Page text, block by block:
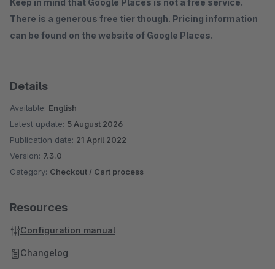
Keep in mind that Google Places is not a free service.
There is a generous free tier though. Pricing information
can be found on the website of Google Places.
Details
Available: English
Latest update: 5 August 2026
Publication date: 21 April 2022
Version: 7.3.0
Category: Checkout / Cart process
Resources
Configuration manual
Changelog